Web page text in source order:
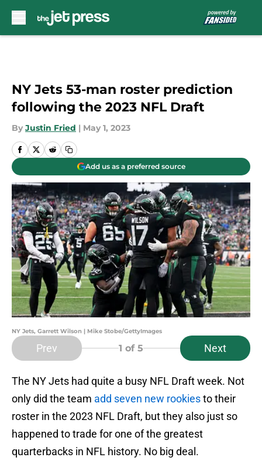
NY Jets 53-man roster prediction
following the 2023 NFL Draft
By Justin Fried | May 1, 2023
Add us as a preferred source
NY Jets, Garrett Wilson | Mike Stobe/GettyImages
Prev 1 of 5 Next
The NY Jets had quite a busy NFL Draft week. Not
only did the team add seven new rookiesto their
roster in the 2023 NFL Draft, but they also just so
happened to trade for one of the greatest
quarterbacks in NFL history. No big deal.